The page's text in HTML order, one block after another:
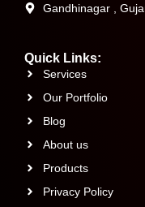
Gandhinagar ,
Quick Links:
Services
Our Portfolio
Blog
About us
Products
Privacy Policy